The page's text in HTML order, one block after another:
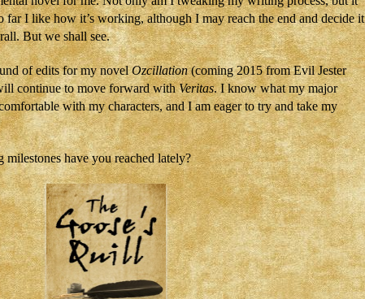
I like how it’s working, although I may reach the end and decide it
But we shall see.
of edits for my novelOzcillation(coming 2015 from Evil Jester
continue to move forward withVeritas. I know what my major
with my characters, and I am eager to try and take my
have you reached lately?